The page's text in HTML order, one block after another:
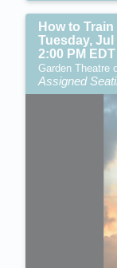
How to
Tuesday, Jul
2:00 PM EDT
Garden Theatre
Assigned